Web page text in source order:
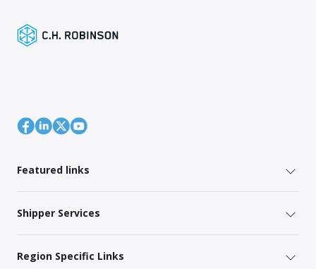
Featured links
Shipper Services
Region Specific Links